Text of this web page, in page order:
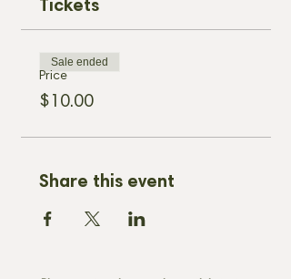
Tickets
Price
$10.00
Sale ended
Share this event